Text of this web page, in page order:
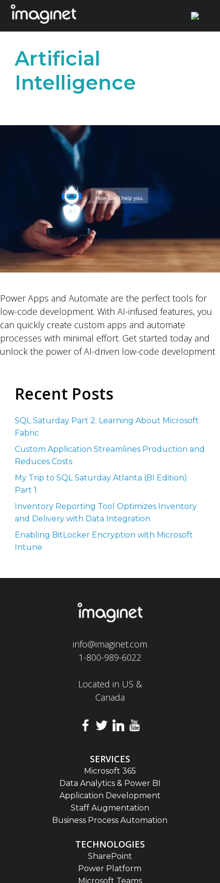
contentArtificial
Intelligence
Power Apps and Automate are the perfect tools for
low-code development. With AI-infused features, you
can quickly create custom apps and automate
processes with minimal effort. Get started today and
unlock the power of AI-driven low-code development
Recent Posts
SQL Saturday Part 2: Learning About Microsoft
Fabric
Custom Application Streamlines Production and
Reduces Costs
My Trip to SQL Saturday Atlanta (BI Edition):
Part 1
Inventory Reporting Tool Optimizes Inventory
and Delivery with Data Integration
Enabling BitLocker Encryption with Microsoft
Intune
info@imaginet.com
1-800-989-6022
Located in US &
Canada
SERVICES
Microsoft 365
Data Analytics & Power BI
Application Development
Staff Augmentation
Business Process Automation
TECHNOLOGIES
SharePoint
Power Platform
Microsoft Teams